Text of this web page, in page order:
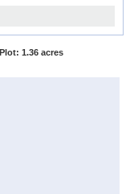
Plot: 1.36 acres